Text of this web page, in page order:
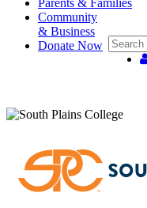
Community
& Business
Donate Now